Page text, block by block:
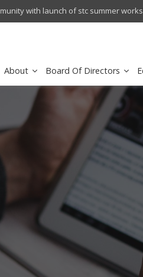
Q4FY26 financial results
About Board Of Directors